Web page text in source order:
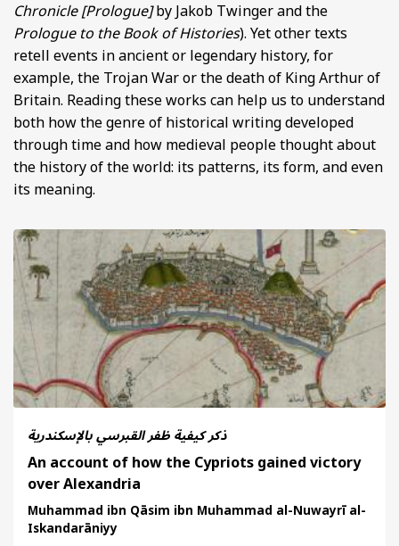
Chronicle [Prologue]by Jakob Twinger and the
Prologue to the Book of Histories). Yet other texts
retell events in ancient or legendary history, for
example, the Trojan War or the death of King Arthur of
Britain. Reading these works can help us to understand
both how the genre of historical writing developed
through time and how medieval people thought about
the history of the world: its patterns, its form, and even
its meaning.
ذكر كيفية ظفر القبرسي بالإسكندرية
An account of how the Cypriots gained victory
over Alexandria
Muhammad ibn Qāsim ibn Muhammad al-Nuwayrī al-
Iskandarāniyy